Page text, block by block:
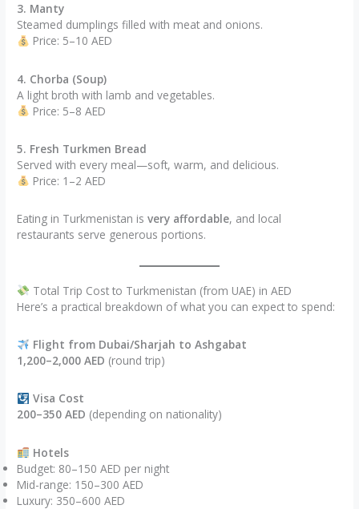
3. Manty
Steamed dumplings filled with meat and onions.
Price: 5–10 AED
4. Chorba (Soup)
A light broth with lamb and vegetables.
Price: 5–8 AED
5. Fresh Turkmen Bread
Served with every meal—soft, warm, and delicious.
Price: 1–2 AED
Eating in Turkmenistan isvery affordable, and local
restaurants serve generous portions.
Total Trip Cost to Turkmenistan (from UAE) in AED
Here’s a practical breakdown of what you can expect to spend:
Flight from Dubai/Sharjah to Ashgabat
1,200–2,000 AED (round trip)
Visa Cost
200–350 AED (depending on nationality)
Hotels
Budget: 80–150 AED per night
Mid-range: 150–300 AED
Luxury: 350–600 AED